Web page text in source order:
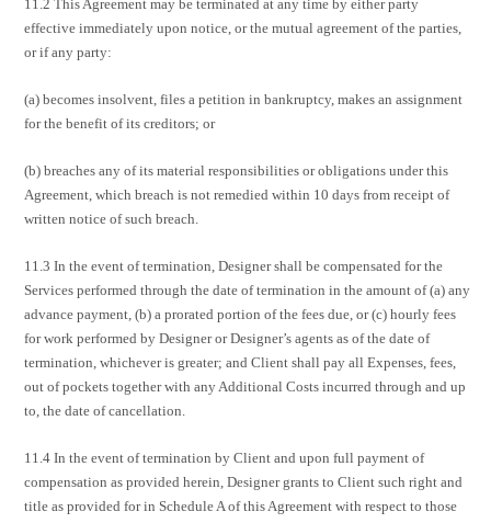
11.2 This Agreement may be terminated at any time by either party
effective immediately upon notice, or the mutual agreement of the parties,
or if any party:
(a) becomes insolvent, files a petition in bankruptcy, makes an assignment
for the benefit of its creditors; or
(b) breaches any of its material responsibilities or obligations under this
Agreement, which breach is not remedied within 10 days from receipt of
written notice of such breach.
11.3 In the event of termination, Designer shall be compensated for the
Services performed through the date of termination in the amount of (a) any
advance payment, (b) a prorated portion of the fees due, or (c) hourly fees
for work performed by Designer or Designer’s agents as of the date of
termination, whichever is greater; and Client shall pay all Expenses, fees,
out of pockets together with any Additional Costs incurred through and up
to, the date of cancellation.
11.4 In the event of termination by Client and upon full payment of
compensation as provided herein, Designer grants to Client such right and
title as provided for in Schedule A of this Agreement with respect to those